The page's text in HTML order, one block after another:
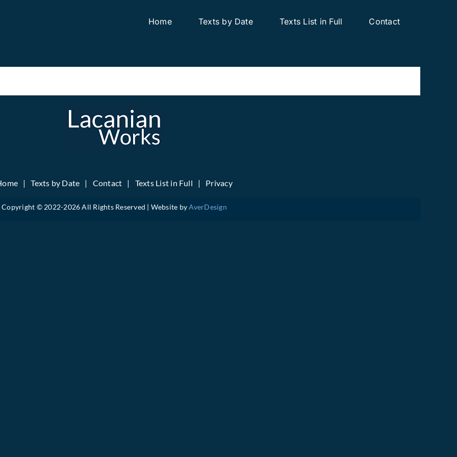
Home Texts by Date Texts List in Full Contact
Texts by Date Contact Texts List in Full Privacy
Copyright © 2022-2026 All Rights Reserved | Website byAverDesign